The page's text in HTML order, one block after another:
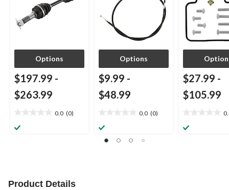
Options
$197.99 -
$263.99
0.0 (0)
out
Options
$9.99 -
$48.99
0.0 (0)
out
of
$27.99 -
$105.99
out
Product Details